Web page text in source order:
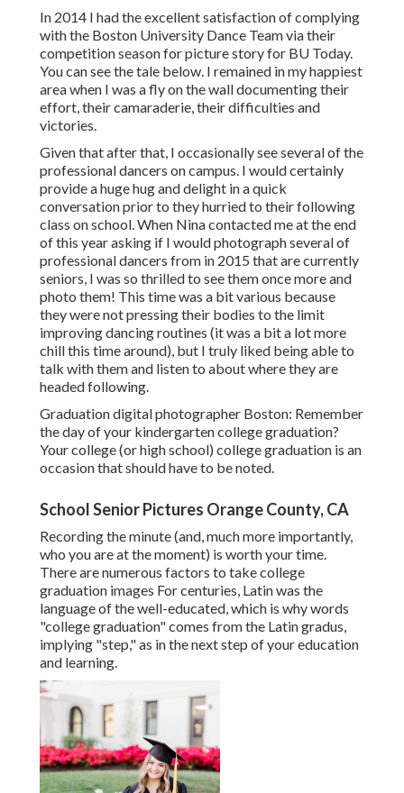
In 2014 I had the excellent satisfaction of complying
with the Boston University Dance Team via their
competition season for picture story for BU Today.
You can see the tale below. I remained in my happiest
area when I was a fly on the wall documenting their
effort, their camaraderie, their difficulties and
victories.
Given that after that, I occasionally see several of the
professional dancers on campus. I would certainly
provide a huge hug and delight in a quick
conversation prior to they hurried to their following
class on school. When Nina contacted me at the end
of this year asking if I would photograph several of
professional dancers from in 2015 that are currently
seniors, I was so thrilled to see them once more and
photo them! This time was a bit various because
they were not pressing their bodies to the limit
improving dancing routines (it was a bit a lot more
chill this time around), but I truly liked being able to
talk with them and listen to about where they are
headed following.
Graduation digital photographer Boston: Remember
the day of your kindergarten college graduation?
Your college (or high school) college graduation is an
occasion that should have to be noted.
School Senior Pictures Orange County, CA
Recording the minute (and, much more importantly,
who you are at the moment) is worth your time.
There are numerous factors to take college
graduation images For centuries, Latin was the
language of the well-educated, which is why words
"college graduation" comes from the Latin gradus,
implying "step," as in the next step of your education
and learning.